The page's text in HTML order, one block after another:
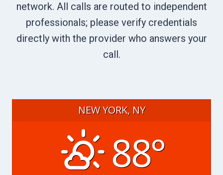
network. All calls are routed to independent
professionals; please verify credentials
directly with the provider who answers your
call.
NEW YORK, NY
88°